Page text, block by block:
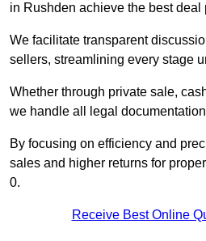
in Rushden achieve the best deal
We facilitate transparent
sellers, streamlining every stage
Whether through private sale,
we handle all legal
By focusing on efficiency and
sales and higher returns for
0.
Receive Best Online